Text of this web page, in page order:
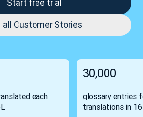
Start free trial
all Customer Stories
each
30,000
glossary entries
translations in